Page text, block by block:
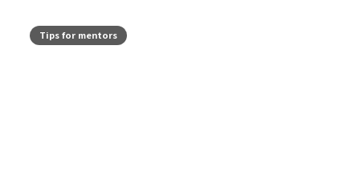
Tips for mentors